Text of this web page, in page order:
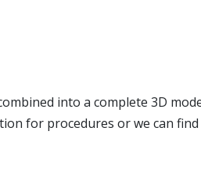
into a complete 3D
for procedures or we can